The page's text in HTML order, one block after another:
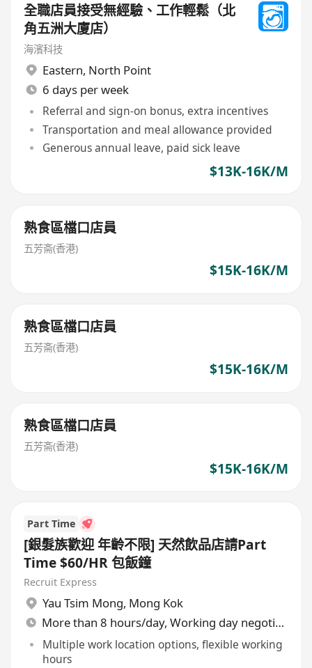
全職店員接受無經驗、工作輕鬆（北
角五洲大廈店）
海濱科技
Eastern, North Point
6 days per week
Referral and sign-on bonus, extra incentives
Transportation and meal allowance provided
Generous annual leave, paid sick leave
$13K-16K/M
熟食區檔口店員
五芳斋(香港)
$15K-16K/M
熟食區檔口店員
五芳斋(香港)
$15K-16K/M
熟食區檔口店員
五芳斋(香港)
$15K-16K/M
Part Time
[銀髮族歡迎 年齡不限] 天然飲品店請Part
Time $60/HR 包飯鐘
Recruit Express
Yau Tsim Mong, Mong Kok
More than 8 hours/day, Working day negotiable
Multiple work location options, flexible working
hours